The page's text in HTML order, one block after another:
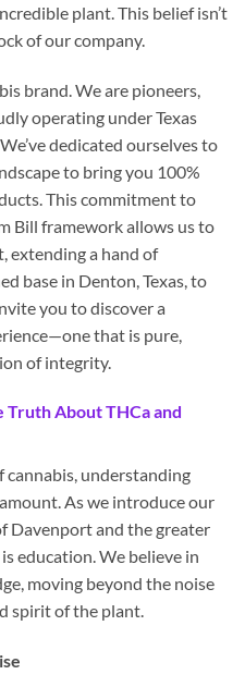
plant. This belief isn’t
of our company.
brand. We are pioneers,
operating under Texas
dedicated ourselves to
to bring you 100%
This commitment to
Bill framework allows us to
extending a hand of
base in Denton, Texas, to
you to discover a
that is pure,
of integrity.
Truth About THCa and
understanding
As we introduce our
Davenport and the greater
education. We believe in
moving beyond the noise
spirit of the plant.